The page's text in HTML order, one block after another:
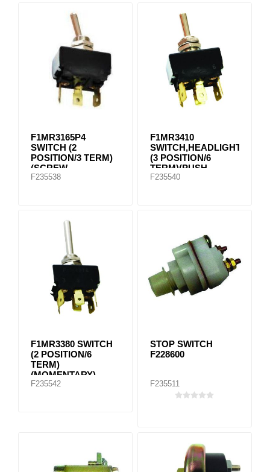
F1MR3165P4
SWITCH (2
POSITION/3 TERM)
(SCREW
CONNECTION)
F235538
F1MR3410
SWITCH,HEADLIGHT
(3 POSITION/6
TERM)(PUSH
CONNECTION)
F235540
F1MR3380 SWITCH
(2 POSITION/6
TERM)
(MOMENTARY)
(PUSH
F235542
STOP SWITCH
F228600
F235511